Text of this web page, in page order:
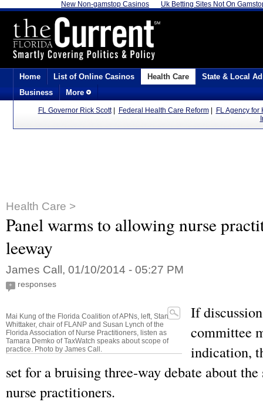
New Non-gamstop Casinos Uk Betting Sites Not On
Home List of Online Casinos Health Care
State & Local
Business
More
FL Governor Rick Scott| Federal Health Care Reform|
FL Agency
Health Care >
Panel warms to allowing nurse
leeway
James Call, 01/10/2014 - 05:27 PM
+ responses
Mai Kung of the Florida Coalition of APNs, left, Stan
Whittaker, chair of FLANP and Susan Lynch of the
Florida Association of Nurse Practitioners, listen as
Tamara Demko of TaxWatch speaks about scope of
practice. Photo by James Call.
If
committee
indication,
set for a bruising three-way debate about
nurse practitioners.